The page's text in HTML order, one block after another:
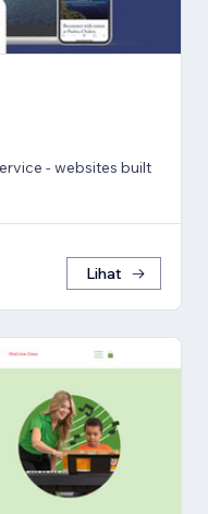
- websites built
Lihat